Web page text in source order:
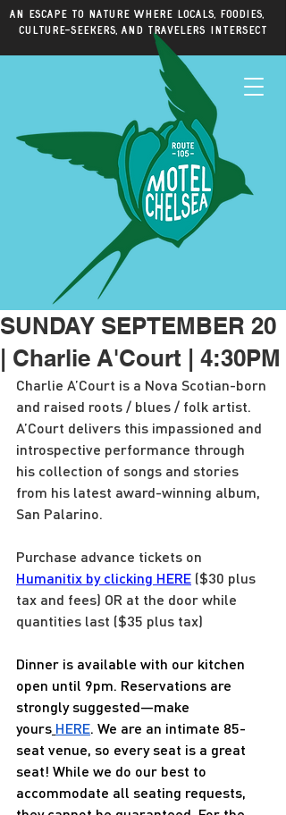
An escape to nature where locals, foodies,
culture-seekers, and travelers intersect
SUNDAY SEPTEMBER 20
| Charlie A'Court | 4:30PM
Charlie A’Court is a Nova Scotian-born
and raised roots / blues / folk artist.
A’Court delivers this impassioned and
introspective performance through
his collection of songs and stories
from his latest award-winning album,
San Palarino.
Purchase advance tickets on
Humanitix by clicking HERE ($30 plus
tax and fees) OR at the door while
quantities last ($35 plus tax)
Dinner is available with our kitchen
open until 9pm. Reservations are
strongly suggested—make
yours HERE. We are an intimate 85-
seat venue, so every seat is a great
seat! While we do our best to
accommodate all seating requests,